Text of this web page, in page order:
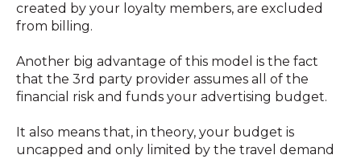
created by your loyalty members, are excluded
from billing.
Another big advantage of this model is the fact
that the 3rd party provider assumes all of the
financial risk and funds your advertising budget.
It also means that, in theory, your budget is
uncapped and only limited by the travel demand